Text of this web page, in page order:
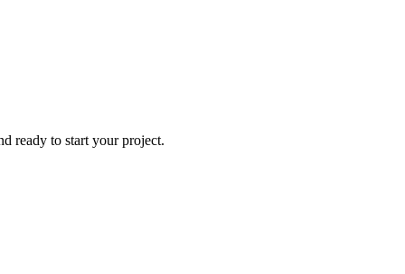
ready to start your project.